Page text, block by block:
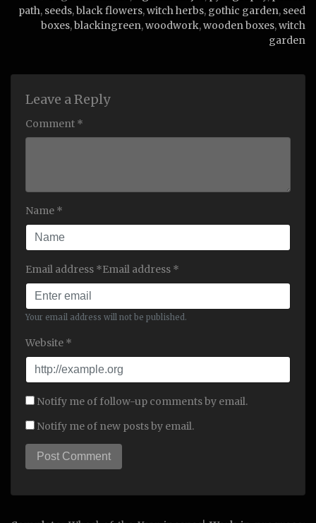
path, seeds,black flowers,witch herbs, gothic garden, seed
boxes,blackingreen,woodwork,wooden boxes,witch
garden
Leave a Reply
Comment *
Name *
Email address *Email address *
Your email address will not be published.
Website *
Notify me of follow-up comments by email.
Notify me of new posts by email.